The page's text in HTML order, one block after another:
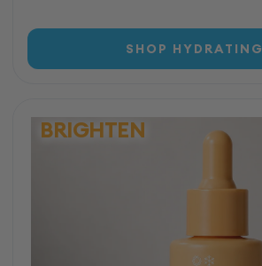
SHOP HYDRATING
BRIGHTEN